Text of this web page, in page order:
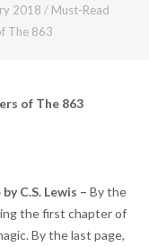
2018 / Must-Read
The 863
of The 863
C.S. Lewis – By the
the first chapter of
By the last page,